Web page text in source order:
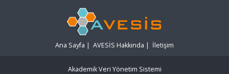
Ana Sayfa | AVESİS Hakkında | İletişim
Akademik Veri Yönetim Sistemi